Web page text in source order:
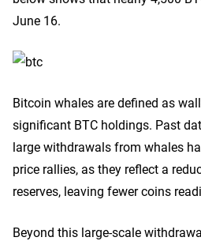
June 16.
Bitcoin whales are defined as
significant BTC holdings. Past
large withdrawals from whales
price rallies, as they reflect a
reserves, leaving fewer coins
Beyond this large-scale